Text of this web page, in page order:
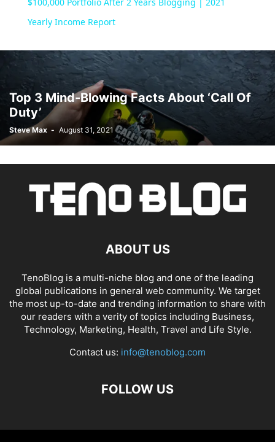
$100,000 Portfolio After 2 Years Blogging | 2021
Yearly Income Report
Top 3 Mind-Blowing Facts About ‘Call Of
Duty’
Steve Max - August 31, 2021
ABOUT US
TenoBlog is a multi-niche blog and one of the leading
global publications in general web community. We target
the most up-to-date and trending information to share with
our readers with a verity of topics including Business,
Technology, Marketing, Health, Travel and Life Style.
Contact us: info@tenoblog.com
FOLLOW US